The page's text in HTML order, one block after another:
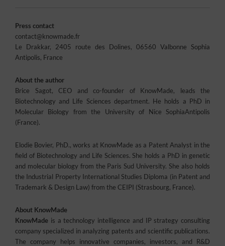
Press contact
contact@knowmade.fr
Le Drakkar, 2405 route des Dolines, 06560 Valbonne Sophia
Antipolis, France
About the author
Brice Sagot, CEO and co-founder of KnowMade, leads the
Biotechnology and Life Sciences department. He holds a PhD in
Molecular Biology from the University of Nice SophiaAntipolis
(France).
Elodie Bovier, PhD., works at KnowMade as a Patent Analyst in the
field of Biotechnology and Life Sciences. She holds a PhD in genetic
and molecular biology from the Paris Sud University. She also holds
the Industrial Property International Studies Diploma (in Patent and
Trademark & Design Law) from the CEIPI (Strasbourg, France).
About KnowMade
KnowMade is a technology intelligence and IP strategy consulting
company specialized in analyzing patents and scientific publications.
The company helps innovative companies, investors, and R&D